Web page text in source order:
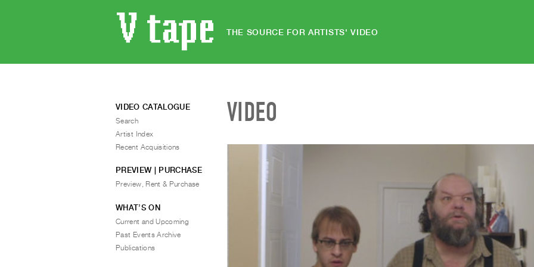
THE SOURCE FOR ARTISTS' VIDEO
VIDEO
VIDEO CATALOGUE
Search
Artist Index
Recent Acquisitions
PREVIEW | PURCHASE
Preview, Rent & Purchase
WHAT’S ON
Current and Upcoming
Past Events Archive
Publications